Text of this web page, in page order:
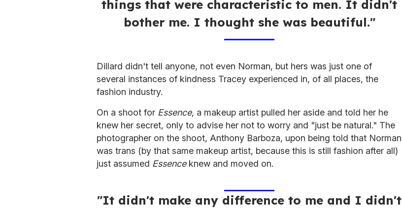
things that were characteristic to men. It didn't
bother me. I thought she was beautiful."
Dillard didn't tell anyone, not even Norman, but hers was just one of
several instances of kindness Tracey experienced in, of all places, the
fashion industry.
On a shoot for Essence, a makeup artist pulled her aside and told her he
knew her secret, only to advise her not to worry and "just be natural." The
photographer on the shoot, Anthony Barboza, upon being told that Norman
was trans (by that same makeup artist, because this is still fashion after all)
just assumed Essenceknew and moved on.
"It didn't make any difference to me and I didn't